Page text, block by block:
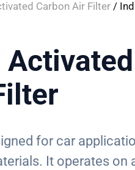
Carbon Air Filter /
Activated
for car
It operates on